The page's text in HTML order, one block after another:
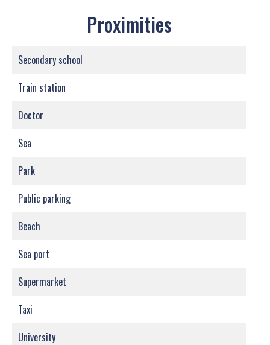
Proximities
Secondary school
Train station
Doctor
Sea
Park
Public parking
Beach
Sea port
Supermarket
Taxi
University